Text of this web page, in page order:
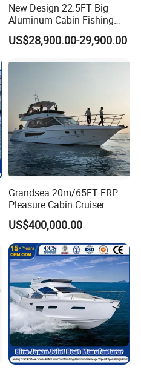
New Design 22.5FT Big
Aluminum Cabin Fishing
Vessel Yacht Boat
US$28,900.00-29,900.00
Grandsea 20m/65FT FRP
Pleasure Cabin Cruiser
Fishing Boat Luxury Yacht
US$400,000.00